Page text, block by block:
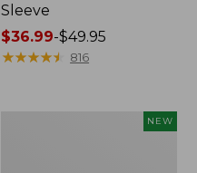
Sleeve
Price
range
$36.99-$49.95
★★★★★
★★★★★ 816
NEW